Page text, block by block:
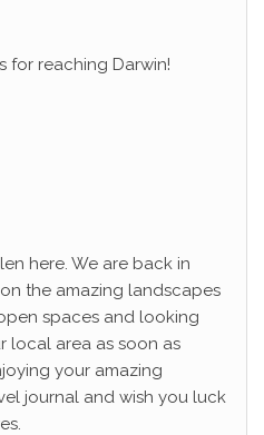
for reaching Darwin!
here. We are back in
the amazing landscapes
spaces and looking
local area as soon as
your amazing
journal and wish you luck